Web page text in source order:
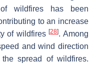
wildfires has been
to an increase
of wildfires[28]. Among
and wind direction
spread of wildfires.